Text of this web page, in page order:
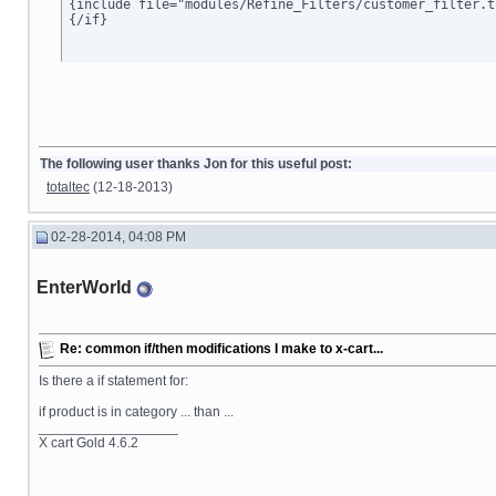
{include file="modules/Refine_Filters/
{/if}
The following user thanks Jon for this useful post:
totaltec (12-18-2013)
02-28-2014, 04:08 PM
EnterWorld
Re: common if/then modifications I make to x-cart...
Is there a if statement for:
if product is in category ... than ...
X cart Gold 4.6.2